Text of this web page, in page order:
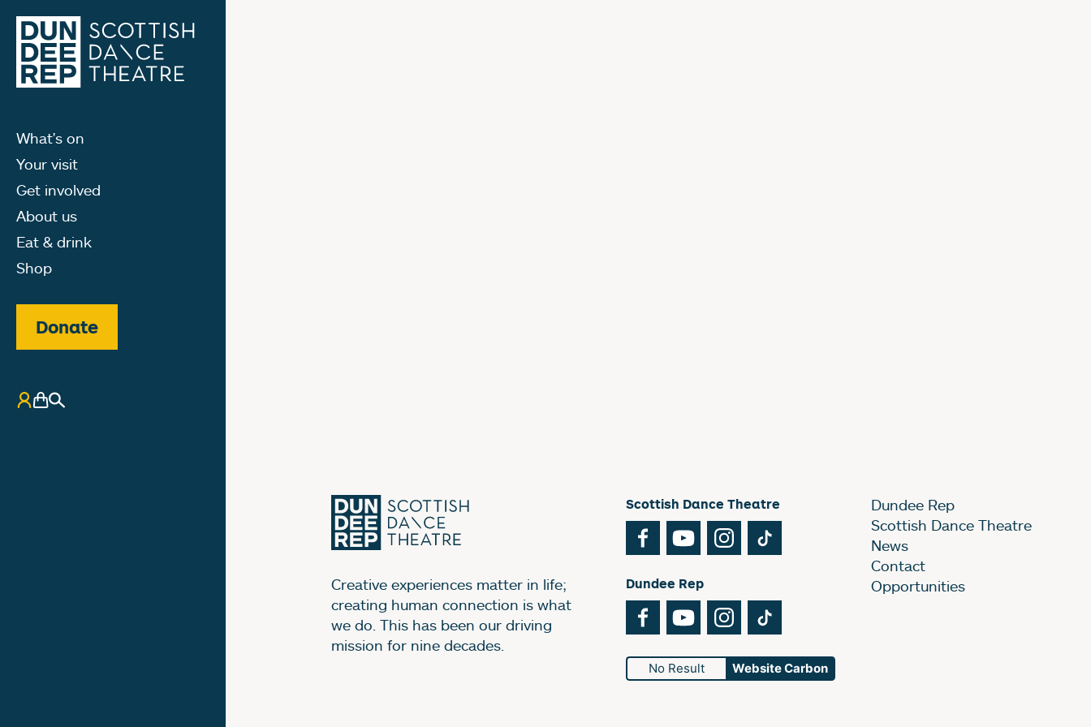
What's on
Your visit
Get involved
About us
Eat & drink
Shop
Donate
My Account
Basket
Search
Creative experiences matter in life;
creating human connection is what
we do. This has been our driving
mission for nine decades.
Scottish Dance Theatre
FacebookYouTubeInstagram
Dundee Rep
FacebookYouTubeInstagram
No Result Website Carbon
Dundee Rep
Scottish Dance Theatre
News
Contact
Opportunities